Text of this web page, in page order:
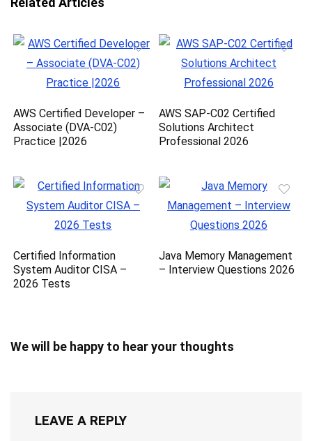
AWS Certified Developer –
Associate (DVA-C02)
Practice |2026
AWS SAP-C02 Certified
Solutions Architect
Professional 2026
Certified Information
System Auditor CISA –
2026 Tests
Java Memory Management
– Interview Questions 2026
We will be happy to hear your thoughts
LEAVE A REPLY